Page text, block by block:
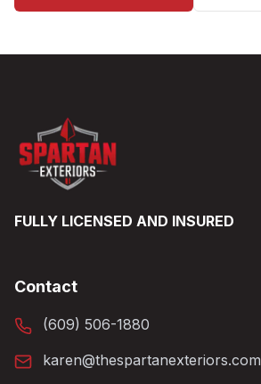
FULLY LICENSED AND INSURED
Contact
(609) 506-1880
karen@thespartanexteriors.com